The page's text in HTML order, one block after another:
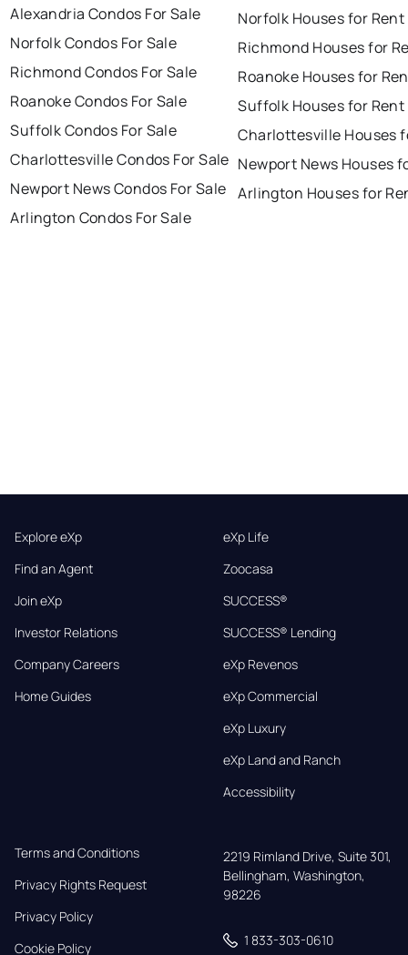
Alexandria Condos For Sale
Norfolk Condos For Sale
Richmond Condos For Sale
Roanoke Condos For Sale
Suffolk Condos For Sale
Charlottesville Condos For Sale
Newport News Condos For Sale
Arlington Condos For Sale
Norfolk Houses for Rent
Richmond Houses for
Roanoke Houses for
Suffolk Houses for Rent
Charlottesville Houses
Newport News Houses
Arlington Houses for
Explore eXp
Find an Agent
Join eXp
Investor Relations
Company Careers
Home Guides
eXp Life
Zoocasa
SUCCESS®
SUCCESS® Lending
eXp Revenos
eXp Commercial
eXp Luxury
eXp Land and Ranch
Accessibility
Terms and Conditions
Privacy Rights Request
Privacy Policy
Cookie Policy
2219 Rimland Drive, Suite 301,
Bellingham, Washington,
98226
1 833-303-0610